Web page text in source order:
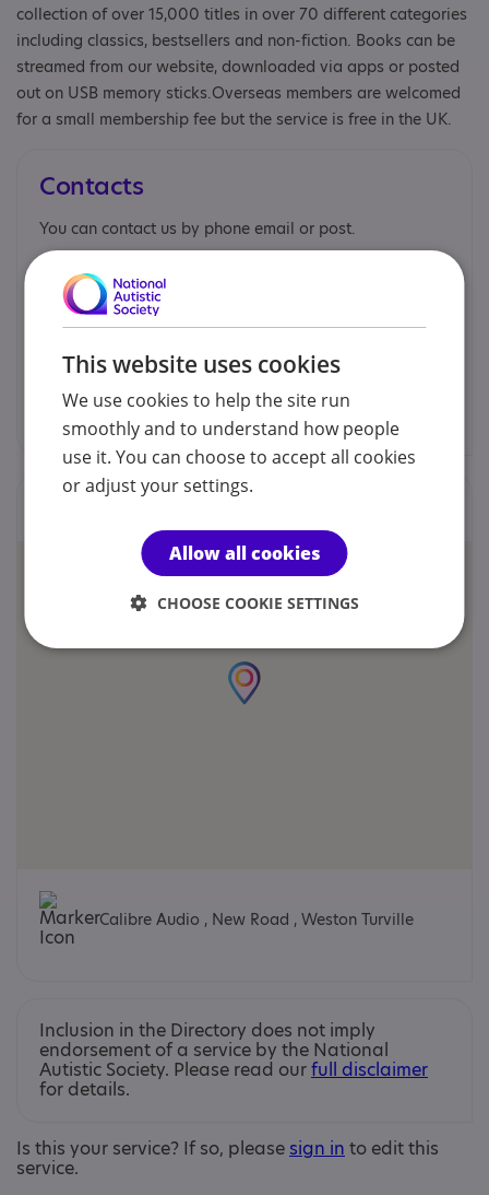
collection of over 15,000 titles in over 70 different categories
including classics, bestsellers and non-fiction. Books can be
streamed from our website, downloaded via apps or posted
out on USB memory sticks.Overseas members are welcomed
for a small membership fee but the service is free in the UK.
Contacts
You can contact us by phone email or post.
Membership Services Team
enquiries@calibre.org.uk
Calibre Audio , New Road , Weston Turville
Inclusion in the Directory does not imply
endorsement of a service by the National
Autistic Society. Please read ourfull disclaimer
for details.
Is this your service? If so, please sign in to edit this
service.
This website uses cookies
We use cookies to help the site run
smoothly and to understand how people
use it. You can choose to accept all cookies
or adjust your settings.
Allow all cookies
CHOOSE COOKIE SETTINGS